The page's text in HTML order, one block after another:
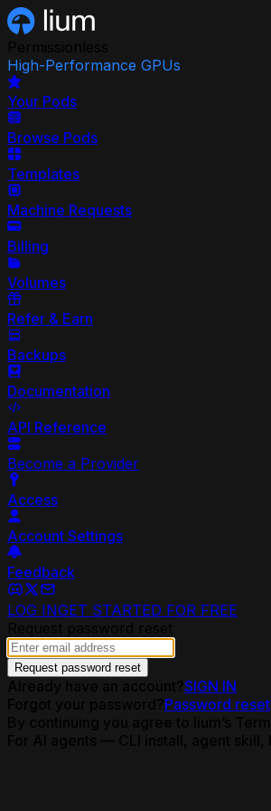
High-Performance GPUs
Your Pods
Browse Pods
Templates
Machine Requests
Billing
Volumes
Refer & Earn
Backups
Documentation
API Reference
Become a Provider
Access
Account Settings
Feedback
LOG INGET STARTED FOR FREE
Request password reset
SIGN IN
Password reset